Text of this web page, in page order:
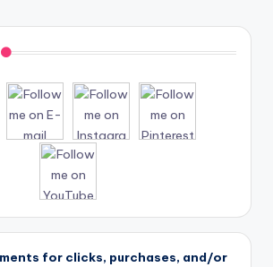
for clicks, purchases, and/or